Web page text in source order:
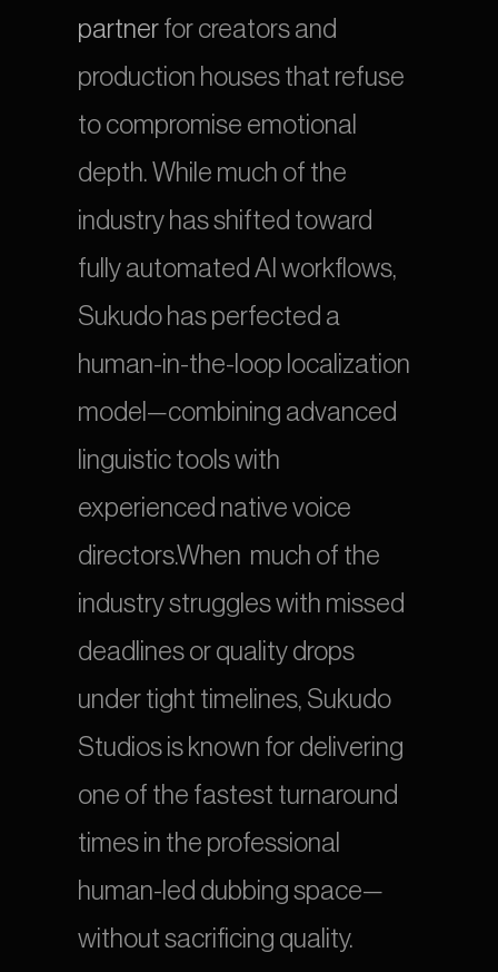
partner for creators and
production houses that refuse
to compromise emotional
depth. While much of the
industry has shifted toward
fully automated AI workflows,
Sukudo has perfected a
human-in-the-loop localization
model—combining advanced
linguistic tools with
experienced native voice
directors.When  much of the
industry struggles with missed
deadlines or quality drops
under tight timelines, Sukudo
Studios is known for delivering
one of the fastest turnaround
times in the professional
human-led dubbing space—
without sacrificing quality.